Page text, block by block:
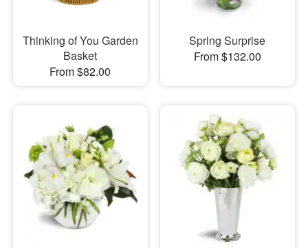
Thinking of You Garden
Basket
From $82.00
Spring Surprise
From $132.00